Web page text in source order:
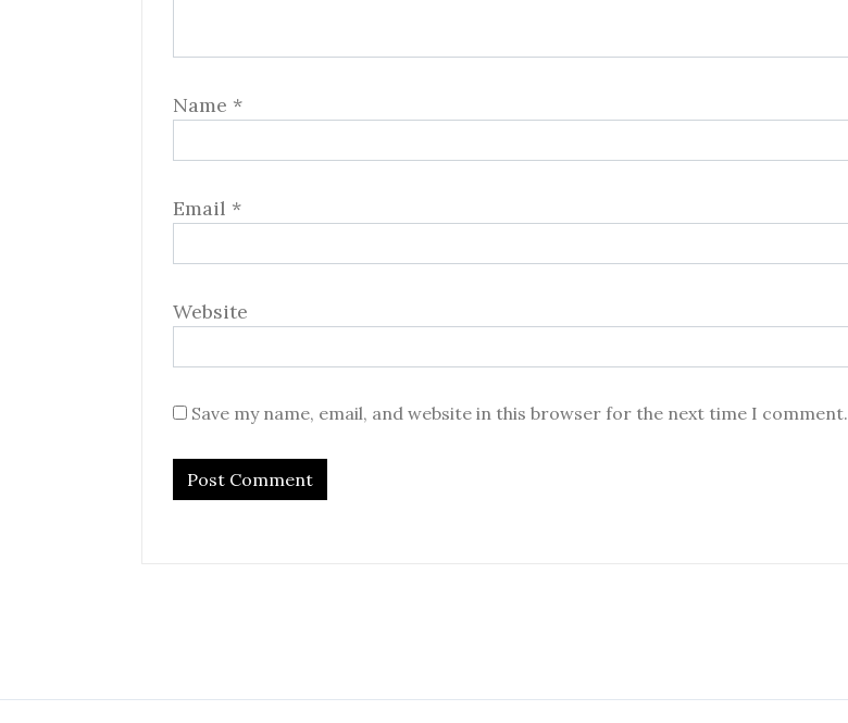
Name *
Email *
Website
Save my name, email, and website in this browser for the next time I comment.